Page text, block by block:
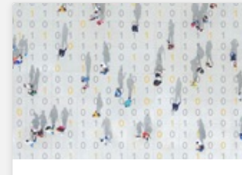
as a source of energy.